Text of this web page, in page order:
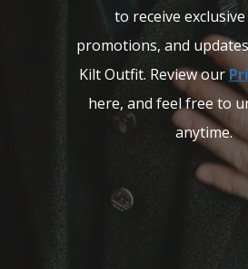
to receive
promotions, and
Kilt Outfit. Review our
here, and feel free to
anytime.